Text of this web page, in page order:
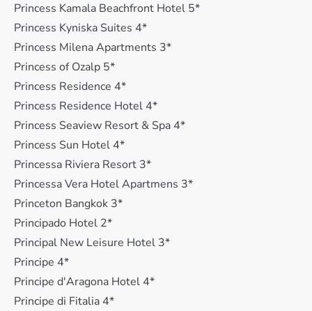
Princess Kamala Beachfront Hotel 5*
Princess Kyniska Suites 4*
Princess Milena Apartments 3*
Princess of Ozalp 5*
Princess Residence 4*
Princess Residence Hotel 4*
Princess Seaview Resort & Spa 4*
Princess Sun Hotel 4*
Princessa Riviera Resort 3*
Princessa Vera Hotel Apartmens 3*
Princeton Bangkok 3*
Principado Hotel 2*
Principal New Leisure Hotel 3*
Principe 4*
Principe d'Aragona Hotel 4*
Principe di Fitalia 4*